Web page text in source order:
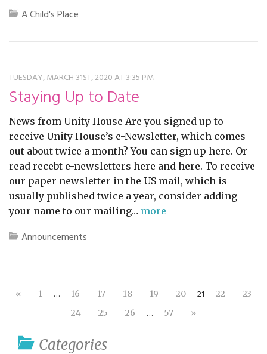
A Child's Place
TUESDAY, MARCH 31ST, 2020 AT 3:35 PM
Staying Up to Date
News from Unity House Are you signed up to
receive Unity House’s e-Newsletter, which comes
out about twice a month? You can sign up here. Or
read recebt e-newsletters here and here. To receive
our paper newsletter in the US mail, which is
usually published twice a year, consider adding
your name to our mailing… more
Announcements
« 1 … 16 17 18 19 20 21 22
23
24
25 26 … 57 »
Categories